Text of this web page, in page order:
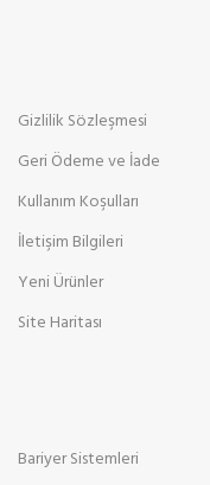
Gizlilik Sözleşmesi
Geri Ödeme ve İade
Kullanım Koşulları
İletişim Bilgileri
Yeni Ürünler
Site Haritası
Bariyer Sistemleri